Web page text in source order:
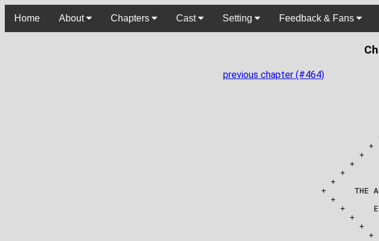
Home About Chapters Cast Setting Feedback & Fans
previous chapter (#464)